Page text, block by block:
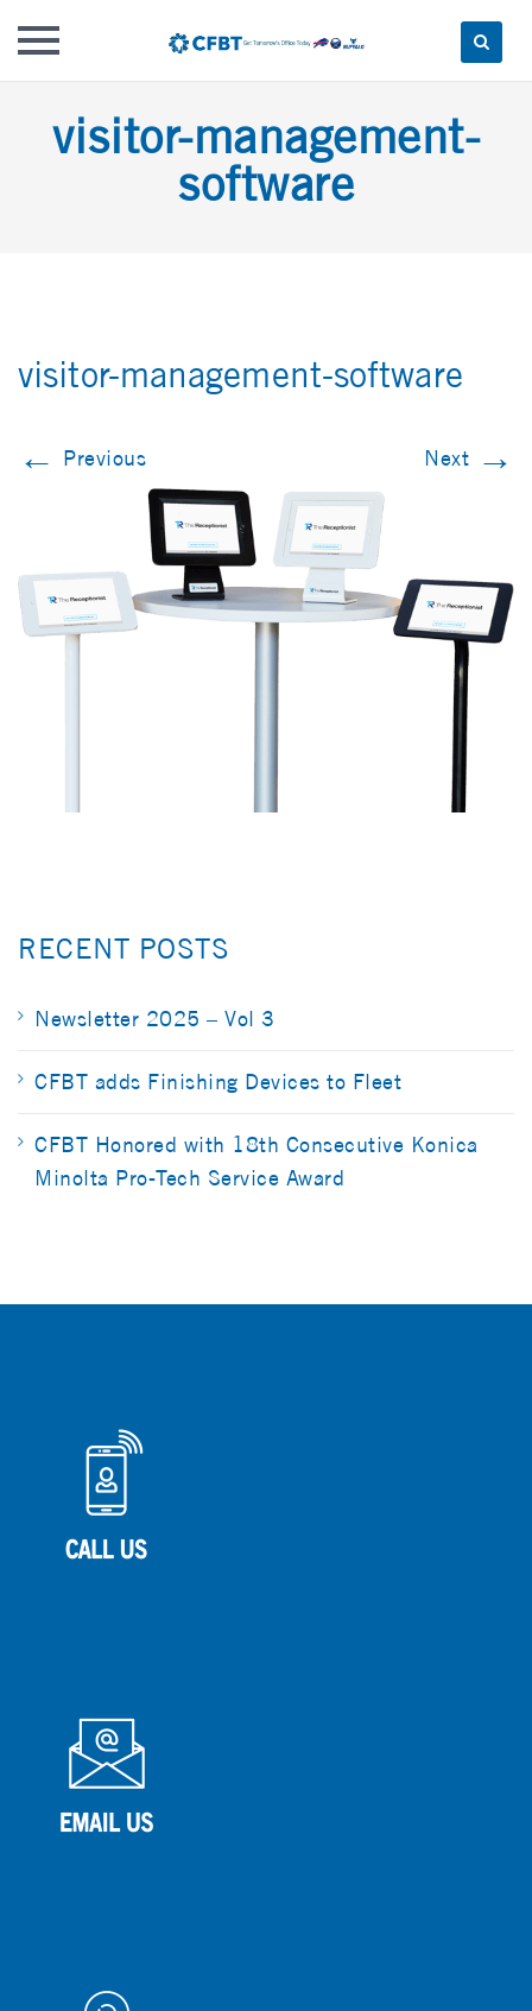
visitor-management-
software
visitor-management-software
← Previous Next →
RECENT POSTS
Newsletter 2025 – Vol 3
CFBT adds Finishing Devices to Fleet
CFBT Honored with 18th Consecutive Konica
Minolta Pro-Tech Service Award